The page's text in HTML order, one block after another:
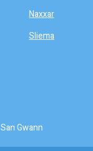
Naxxar
Sliema
San Gwann